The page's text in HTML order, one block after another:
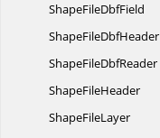
ShapeFileDbfField
ShapeFileDbfHeader
ShapeFileDbfReader
ShapeFileHeader
ShapeFileLayer